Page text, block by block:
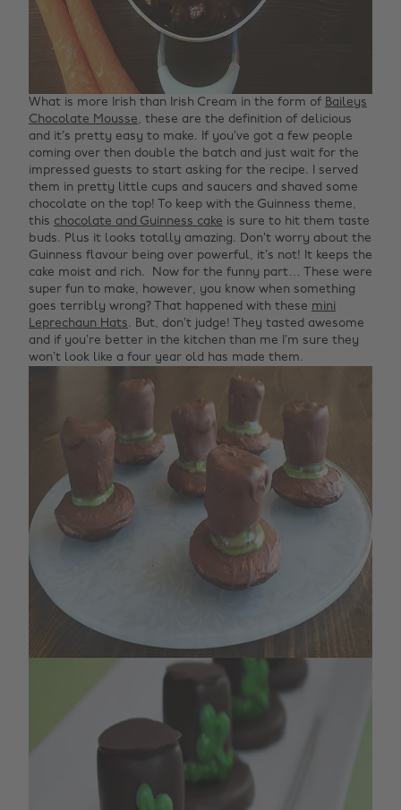
What is more Irish than Irish Cream in the form of Baileys
Chocolate Mousse, these are the definition of delicious
and it’s pretty easy to make. If you’ve got a few people
coming over then double the batch and just wait for the
impressed guests to start asking for the recipe. I served
them in pretty little cups and saucers and shaved some
chocolate on the top! To keep with the Guinness theme,
this chocolate and Guinness cake is sure to hit them taste
buds. Plus it looks totally amazing. Don’t worry about the
Guinness flavour being over powerful, it’s not! It keeps the
cake moist and rich. Now for the funny part… These were
super fun to make, however, you know when something
goes terribly wrong? That happened with these mini
Leprechaun Hats. But, don’t judge! They tasted awesome
and if you’re better in the kitchen than me I’m sure they
won’t look like a four year old has made them.